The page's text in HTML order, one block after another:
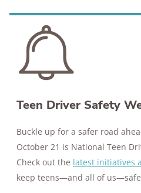
research hours
10k+
years of
176+
homes and
10M+
Teen Driver Safety
Buckle up for a safer road
October 21 is National Teen
Check out the latest initiatives
keep teens—and all of